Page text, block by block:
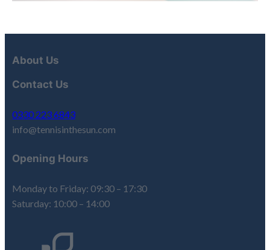
About Us
Contact Us
0330 223 6843
info@tennisinthesun.com
Opening Hours
Monday to Friday: 09:30 – 17:30
Saturday: 10:00 – 14:00